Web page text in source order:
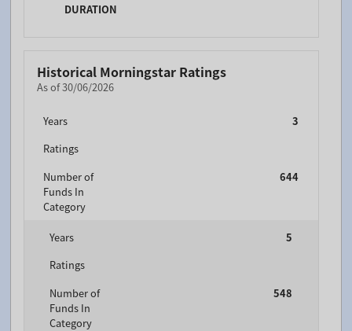
DURATION
Historical Morningstar Ratings
As of 30/06/2026
Years
3
Ratings
Number of
Funds In
Category
644
Years
5
Ratings
Number of
Funds In
Category
548